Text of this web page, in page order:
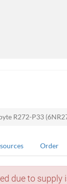
R272-P33
Order
due to supply